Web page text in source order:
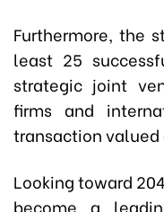
Furthermore, the
least 25
strategic joint
firms and
transaction valued
Looking toward
become a